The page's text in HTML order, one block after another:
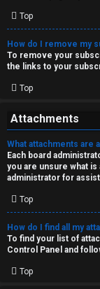
Top
How do I remove my
To remove your
the links to your
Top
Attachments
What attachments are
Each board
you are unsure what
administrator for
Top
How do I find all my
To find your list of
Control Panel and
Top